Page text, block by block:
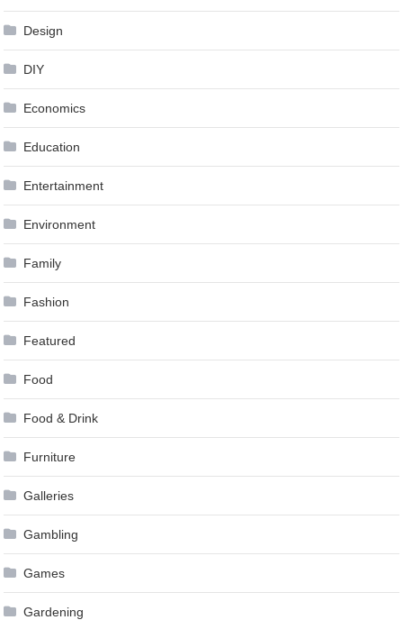
Design
DIY
Economics
Education
Entertainment
Environment
Family
Fashion
Featured
Food
Food & Drink
Furniture
Galleries
Gambling
Games
Gardening